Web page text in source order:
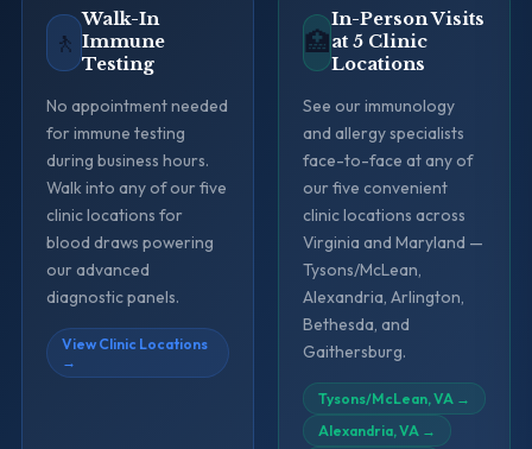
🚶
Walk-In
Immune
Testing
No appointment needed
for immune testing
during business hours.
Walk into any of our five
clinic locations for
blood draws powering
our advanced
diagnostic panels.
View Clinic Locations
→
🏥
In-Person Visits
at 5 Clinic
Locations
See our immunology
and allergy specialists
face-to-face at any of
our five convenient
clinic locations across
Virginia and Maryland —
Tysons/McLean,
Alexandria, Arlington,
Bethesda, and
Gaithersburg.
Tysons/McLean, VA →
Alexandria, VA →